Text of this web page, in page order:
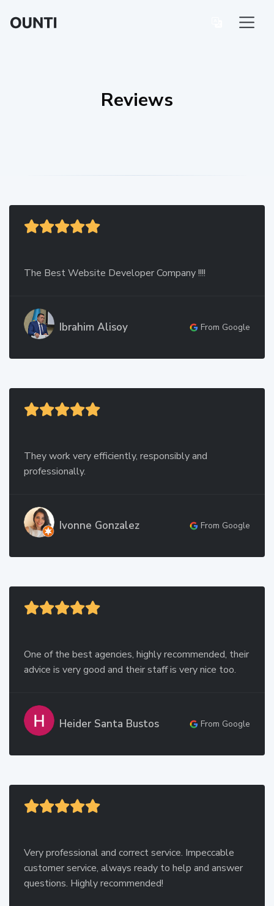
Reviews
The Best Website Developer Company !!!!
Ibrahim Alisoy From Google
They work very efficiently, responsibly and
professionally.
Ivonne Gonzalez From Google
One of the best agencies, highly recommended, their
advice is very good and their staff is very nice too.
Heider Santa Bustos From Google
Very professional and correct service. Impeccable
customer service, always ready to help and answer
questions. Highly recommended!